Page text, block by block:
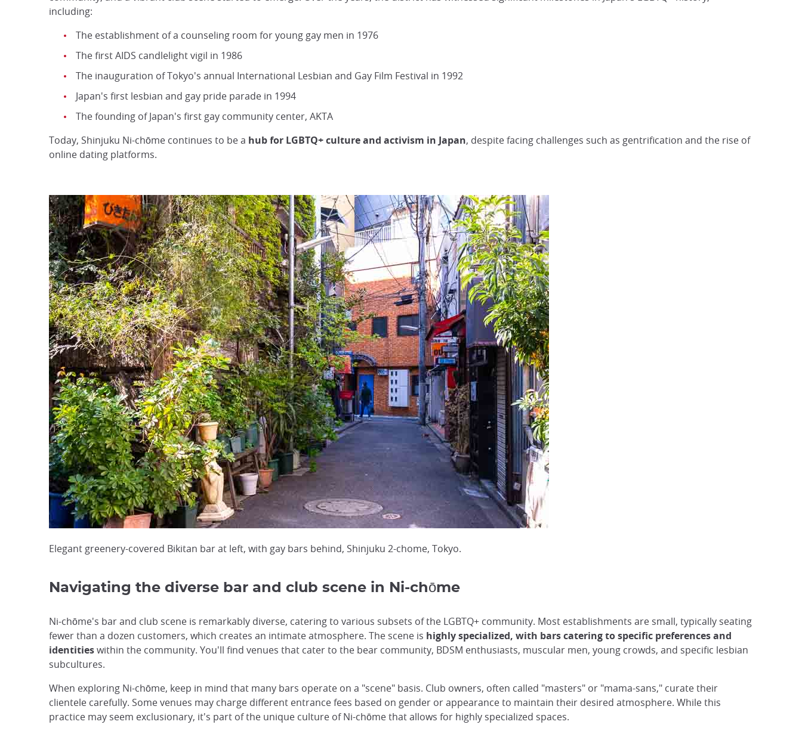
including:
The establishment of a counseling room for young gay men in 1976
The first AIDS candlelight vigil in 1986
The inauguration of Tokyo's annual International Lesbian and Gay Film Festival in 1992
Japan's first lesbian and gay pride parade in 1994
The founding of Japan's first gay community center, AKTA
Today, Shinjuku Ni-chōme continues to be a hub for LGBTQ+ culture and activism in Japan, despite facing challenges such as gentrification and the rise of
online dating platforms.
Elegant greenery-covered Bikitan bar at left, with gay bars behind, Shinjuku 2-chome, Tokyo.
Navigating the diverse bar and club scene in Ni-chōme
Ni-chōme's bar and club scene is remarkably diverse, catering to various subsets of the LGBTQ+ community. Most establishments are small, typically seating
fewer than a dozen customers, which creates an intimate atmosphere. The scene is highly specialized, with bars catering to specific preferences and
identitieswithin the community. You'll find venues that cater to the bear community, BDSM enthusiasts, muscular men, young crowds, and specific lesbian
subcultures.
When exploring Ni-chōme, keep in mind that many bars operate on a "scene" basis. Club owners, often called "masters" or "mama-sans," curate their
clientele carefully. Some venues may charge different entrance fees based on gender or appearance to maintain their desired atmosphere. While this
practice may seem exclusionary, it's part of the unique culture of Ni-chōme that allows for highly specialized spaces.